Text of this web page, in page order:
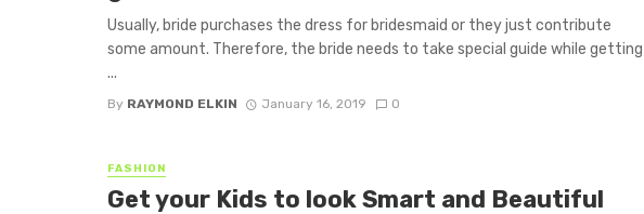
Usually, bride purchases the dress for bridesmaid or they just contribute
some amount. Therefore, the bride needs to take special guide while getting
...
By RAYMOND ELKIN January 16, 2019 0
FASHION
Get your Kids to look Smart and Beautiful